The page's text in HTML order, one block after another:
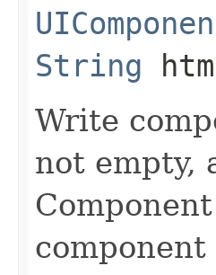
String
Write
not empty,